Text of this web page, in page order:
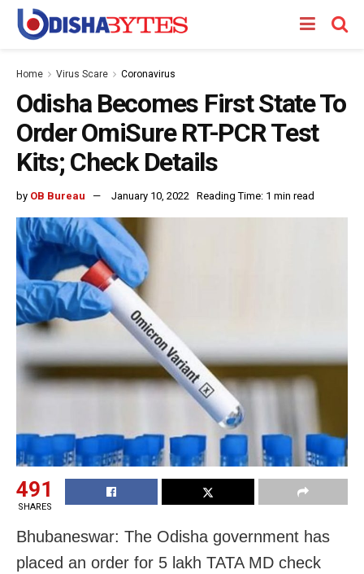
Home Virus Scare Coronavirus
Odisha Becomes First State To
Order OmiSure RT-PCR Test
Kits; Check Details
by OB Bureau January 10, 2022 Reading Time: 1 min read
491
SHARES
Bhubaneswar: The Odisha government has
placed an order for 5 lakh TATA MD check